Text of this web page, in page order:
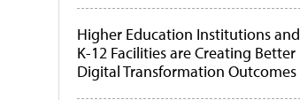
Higher Education Institutions and
K-12 Facilities are Creating Better
Digital Transformation Outcomes